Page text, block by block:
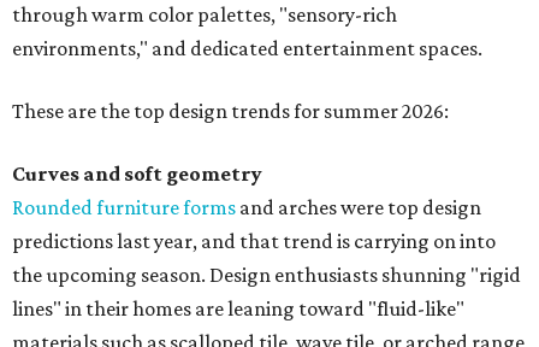
Textured surfaces
most homeowners, which can be achieved by switching
touchable dimensions."
Searches for textures like sandstone, linen wallpaper, and
seagrass wallpaper have skyrocketed since 2025, which
the report says is a clear signal that homeowners are